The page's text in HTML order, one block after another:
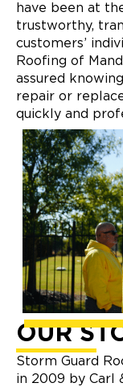
have been at
trustworthy,
customers’
Roofing of
assured
repair or
quickly and
OUR
Storm Guard
in 2009 by Carl